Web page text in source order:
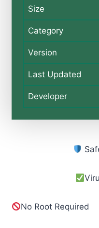
Size
Category
Version
Last Updated
Developer
No Root Required